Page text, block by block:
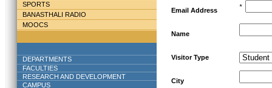
SPORTS
BANASTHALI RADIO
MOOCS
DEPARTMENTS
FACULTIES
RESEARCH AND DEVELOPMENT
CAMPUS
Email Address *
Name
Visitor Type
City